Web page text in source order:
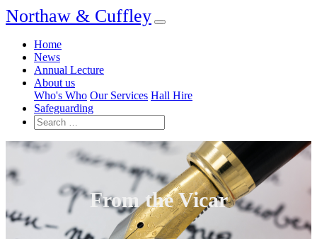
Northaw & Cuffley
Home
News
Annual Lecture
About us
Who's Who Our Services Hall Hire
Safeguarding
From the Vicar